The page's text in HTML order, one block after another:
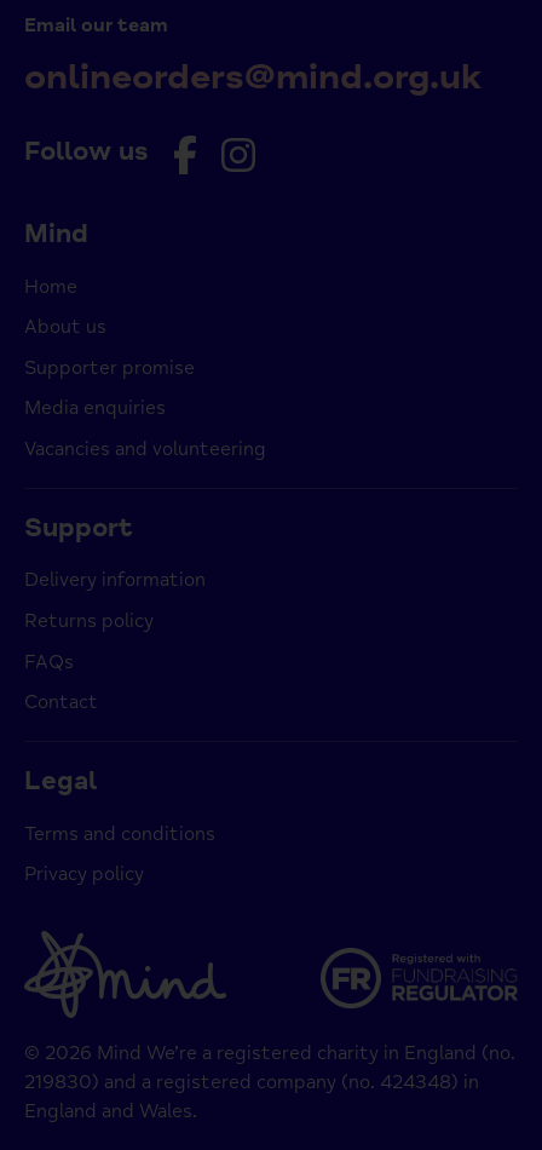
Follow us
Email our team
onlineorders@mind.org.uk
Mind
Home
About us
Supporter promise
Media enquiries
Vacancies and volunteering
Support
Delivery information
Returns policy
FAQs
Contact
Legal
Terms and conditions
Privacy policy
© 2026 Mind We’re a registered charity in England (no.
219830) and a registered company (no. 424348) in
England and Wales.